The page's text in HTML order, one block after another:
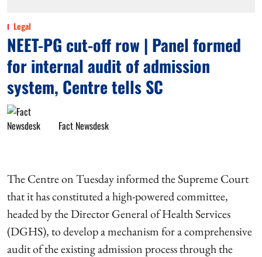
Legal
NEET-PG cut-off row | Panel formed
for internal audit of admission
system, Centre tells SC
Fact Newsdesk
The Centre on Tuesday informed the Supreme Court
that it has constituted a high-powered committee,
headed by the Director General of Health Services
(DGHS), to develop a mechanism for a comprehensive
audit of the existing admission process through the